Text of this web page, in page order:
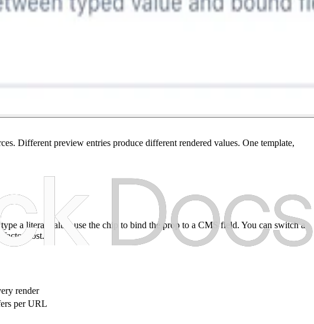
Different preview entries produce different rendered values. One template,
a literal value; use the chip to bind the prop to a CMS field. You can switch a
cost.
render
per URL